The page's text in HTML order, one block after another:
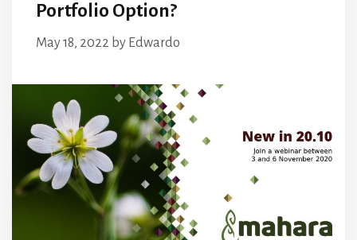
Portfolio Option?
May 18, 2022 by Edwardo